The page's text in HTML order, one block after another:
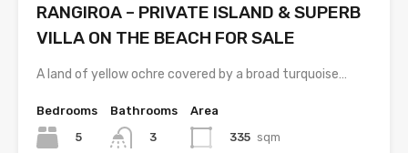
RANGIROA – PRIVATE ISLAND & SUPERB
VILLA ON THE BEACH FOR SALE
A land of yellow ochre covered by a broad turquoise…
Bedrooms
5
Bathrooms
3
Area
335 sqm